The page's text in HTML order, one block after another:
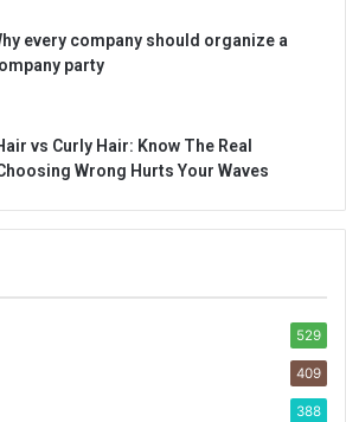
every company should organize a
party
vs Curly Hair: Know The Real
Wrong Hurts Your Waves
529
409
388